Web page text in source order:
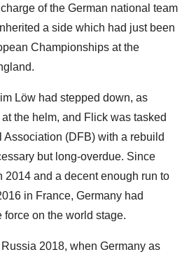
of the German national team
a side which had just been
Championships at the
Löw had stepped down, as
the helm, and Flick was tasked
Association (DFB) with a rebuild
but long-overdue. Since
2014 and a decent enough run to
in France, Germany had
on the world stage.
2018, when Germany as